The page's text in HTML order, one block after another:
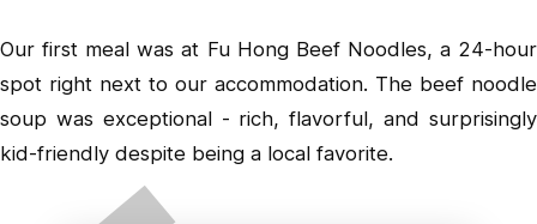
Our first meal was at Fu Hong Beef Noodles, a 24-hour
spot right next to our accommodation. The beef noodle
soup was exceptional - rich, flavorful, and surprisingly
kid-friendly despite being a local favorite.